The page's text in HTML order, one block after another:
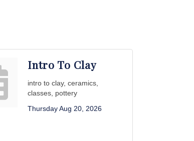
Intro To Clay
intro to clay, ceramics,
classes, pottery
Thursday Aug 20, 2026